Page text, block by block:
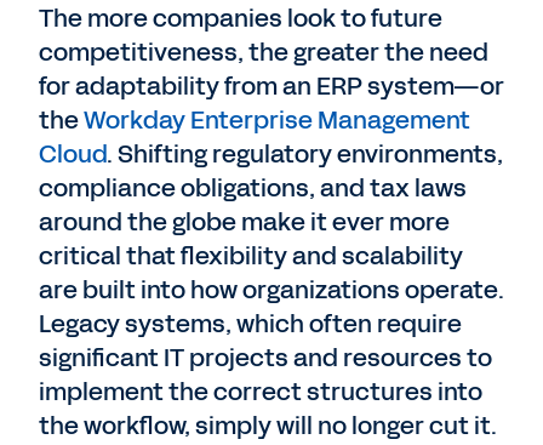
The more companies look to future
competitiveness, the greater the need
for adaptability from an ERP system—or
theWorkday Enterprise Management
Cloud. Shifting regulatory environments,
compliance obligations, and tax laws
around the globe make it ever more
critical that flexibility and scalability
are built into how organizations operate.
Legacy systems, which often require
significant IT projects and resources to
implement the correct structures into
the workflow, simply will no longer cut it.